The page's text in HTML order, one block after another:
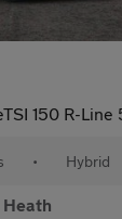
150 R-Line 5dr
• Hybrid